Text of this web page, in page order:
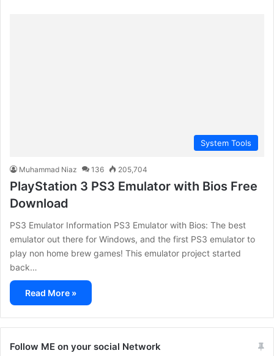
System Tools
Muhammad Niaz 136 205,704
PlayStation 3 PS3 Emulator with Bios Free
Download
PS3 Emulator Information PS3 Emulator with Bios: The best
emulator out there for Windows, and the first PS3 emulator to
play non home brew games! This emulator project started
back…
Read More »
Follow ME on your social Network